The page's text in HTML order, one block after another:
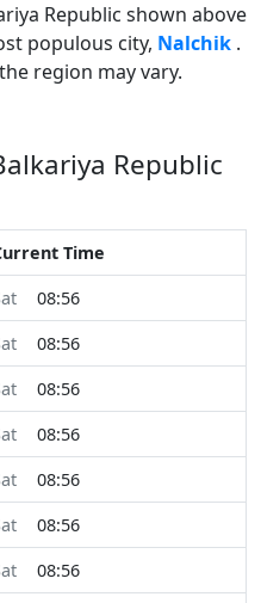
Republic shown above
populous city, Nalchik .
region may vary.
Republic
Time
08:56
08:56
08:56
08:56
08:56
08:56
08:56